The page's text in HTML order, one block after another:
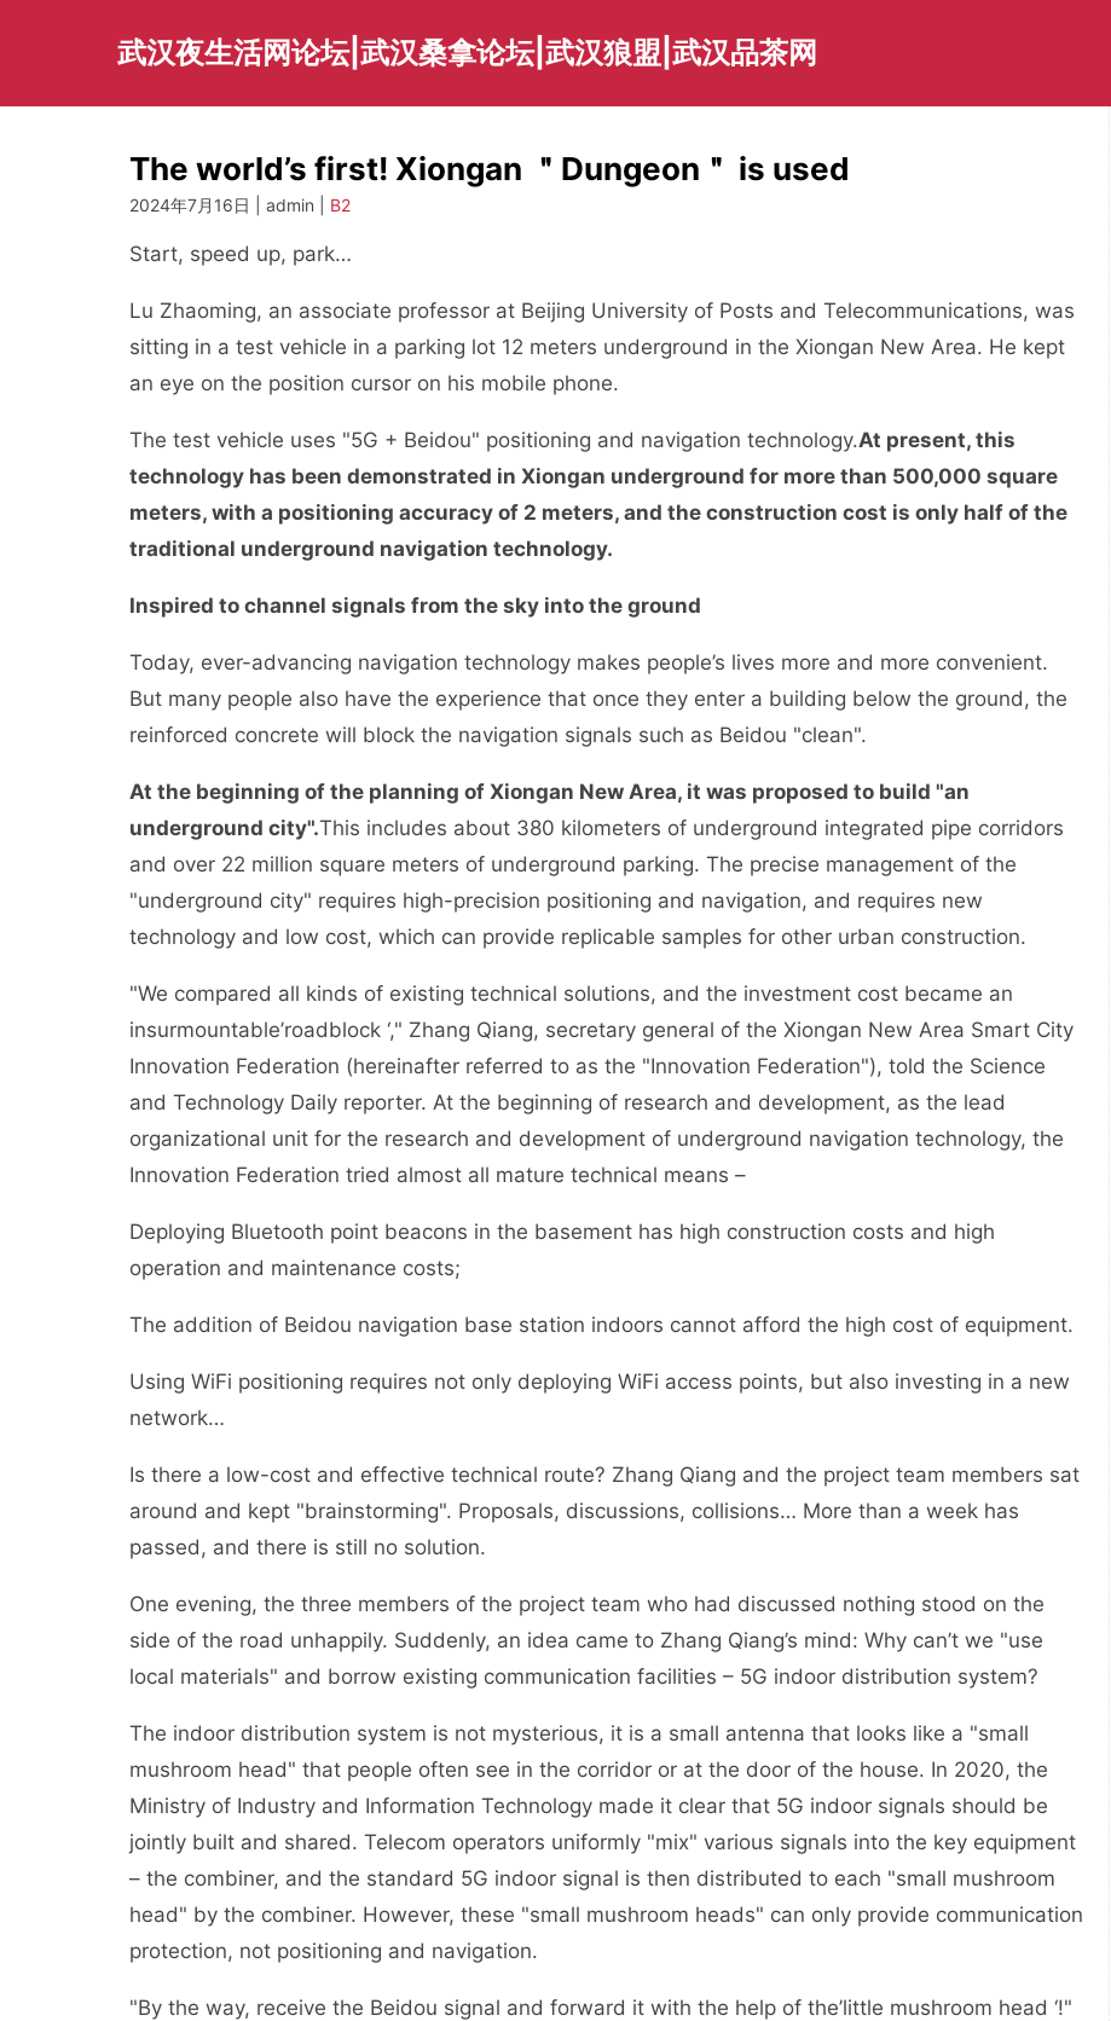
武汉夜生活网论坛|武汉桑拿论坛|武汉狼盟|武汉品茶网
The world’s first! Xiongan ＂Dungeon＂ is used
2024年7月16日 | admin | B2
Start, speed up, park…
Lu Zhaoming, an associate professor at Beijing University of Posts and Telecommunications, was
sitting in a test vehicle in a parking lot 12 meters underground in the Xiongan New Area. He kept
an eye on the position cursor on his mobile phone.
The test vehicle uses "5G + Beidou" positioning and navigation technology.At present, this
technology has been demonstrated in Xiongan underground for more than 500,000 square
meters, with a positioning accuracy of 2 meters, and the construction cost is only half of the
traditional underground navigation technology.
Inspired to channel signals from the sky into the ground
Today, ever-advancing navigation technology makes people’s lives more and more convenient.
But many people also have the experience that once they enter a building below the ground, the
reinforced concrete will block the navigation signals such as Beidou "clean".
At the beginning of the planning of Xiongan New Area, it was proposed to build "an
underground city".This includes about 380 kilometers of underground integrated pipe corridors
and over 22 million square meters of underground parking. The precise management of the
"underground city" requires high-precision positioning and navigation, and requires new
technology and low cost, which can provide replicable samples for other urban construction.
"We compared all kinds of existing technical solutions, and the investment cost became an
insurmountable’roadblock ‘," Zhang Qiang, secretary general of the Xiongan New Area Smart City
Innovation Federation (hereinafter referred to as the "Innovation Federation"), told the Science
and Technology Daily reporter. At the beginning of research and development, as the lead
organizational unit for the research and development of underground navigation technology, the
Innovation Federation tried almost all mature technical means –
Deploying Bluetooth point beacons in the basement has high construction costs and high
operation and maintenance costs;
The addition of Beidou navigation base station indoors cannot afford the high cost of equipment.
Using WiFi positioning requires not only deploying WiFi access points, but also investing in a new
network…
Is there a low-cost and effective technical route? Zhang Qiang and the project team members sat
around and kept "brainstorming". Proposals, discussions, collisions… More than a week has
passed, and there is still no solution.
One evening, the three members of the project team who had discussed nothing stood on the
side of the road unhappily. Suddenly, an idea came to Zhang Qiang’s mind: Why can’t we "use
local materials" and borrow existing communication facilities – 5G indoor distribution system?
The indoor distribution system is not mysterious, it is a small antenna that looks like a "small
mushroom head" that people often see in the corridor or at the door of the house. In 2020, the
Ministry of Industry and Information Technology made it clear that 5G indoor signals should be
jointly built and shared. Telecom operators uniformly "mix" various signals into the key equipment
– the combiner, and the standard 5G indoor signal is then distributed to each "small mushroom
head" by the combiner. However, these "small mushroom heads" can only provide communication
protection, not positioning and navigation.
"By the way, receive the Beidou signal and forward it with the help of the’little mushroom head ‘!"